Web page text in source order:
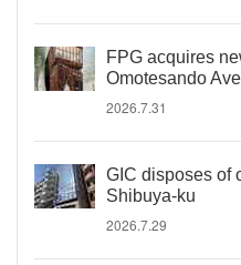
FPG acquires
Omotesando
2026.7.31
GIC disposes of
Shibuya-ku
2026.7.29